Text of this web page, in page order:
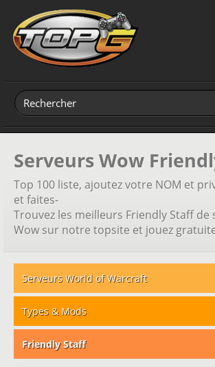
Serveurs Wow
Top 100 liste, ajoutez votre NOM et
et faites-
Trouvez les meilleurs Friendly Staff de
Wow sur notre topsite et jouez
Serveurs World of Warcraft
Types & Mods
Friendly Staff